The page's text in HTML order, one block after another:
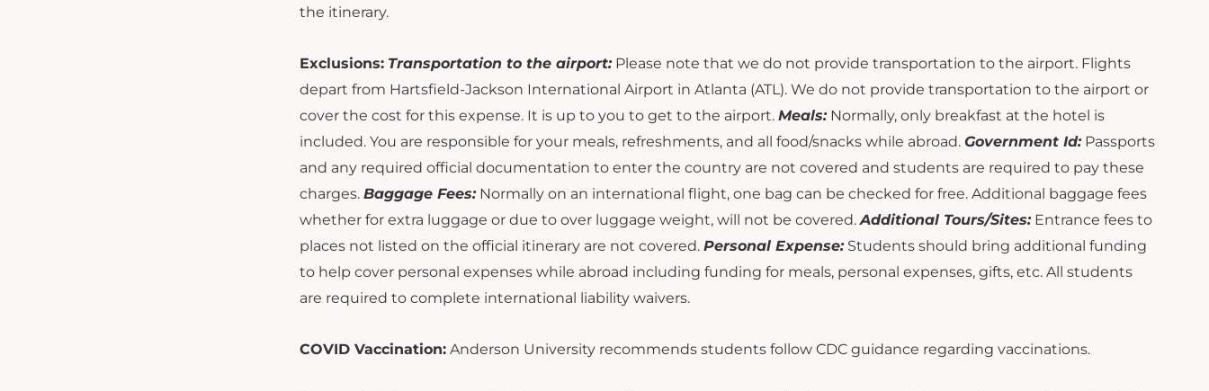
the itinerary.
Exclusions: Transportation to the airport:Please note that we do not provide transportation to the airport. Flights
depart from Hartsfield-Jackson International Airport in Atlanta (ATL). We do not provide transportation to the airport or
cover the cost for this expense. It is up to you to get to the airport.Meals:Normally, only breakfast at the hotel is
included. You are responsible for your meals, refreshments, and all food/snacks while abroad.Government Id:Passports
and any required official documentation to enter the country are not covered and students are required to pay these
charges.Baggage Fees:Normally on an international flight, one bag can be checked for free. Additional baggage fees
whether for extra luggage or due to over luggage weight, will not be covered.Additional Tours/Sites:Entrance fees to
places not listed on the official itinerary are not covered.Personal Expense:Students should bring additional funding
to help cover personal expenses while abroad including funding for meals, personal expenses, gifts, etc. All students
are required to complete international liability waivers.
COVID Vaccination: Anderson University recommends students follow CDC guidance regarding vaccinations.